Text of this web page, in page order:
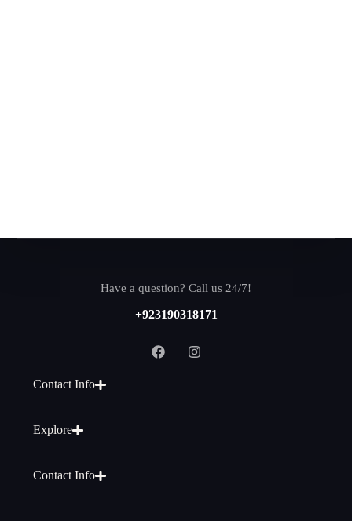
Have a question? Call us 24/7!
+923190318171
Contact Info
Explore
Contact Info